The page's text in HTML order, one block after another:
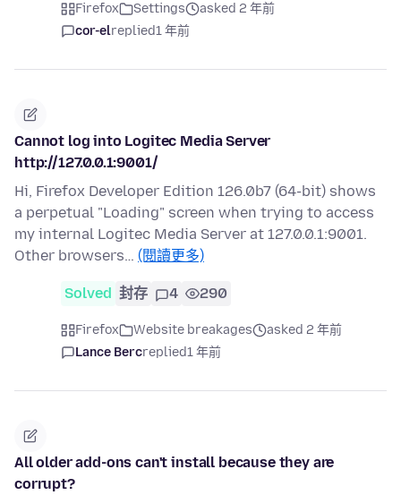
Firefox Settings
asked 2 年前
cor-elreplied1 年前
Cannot log into Logitec Media Server
http://127.0.0.1:9001/
Hi, Firefox Developer Edition 126.0b7 (64-bit) shows
a perpetual "Loading" screen when trying to access
my internal Logitec Media Server at 127.0.0.1:9001.
Other browsers… (閱讀更多)
Solved 封存 4 290
Firefox Website breakages
asked 2 年前
Lance Bercreplied1 年前
All older add-ons can't install because they are
corrupt?